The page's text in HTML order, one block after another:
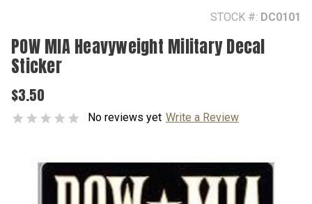
STOCK #: DC0101
POW MIA Heavyweight Military Decal
Sticker
$3.50
No reviews yet Write a Review